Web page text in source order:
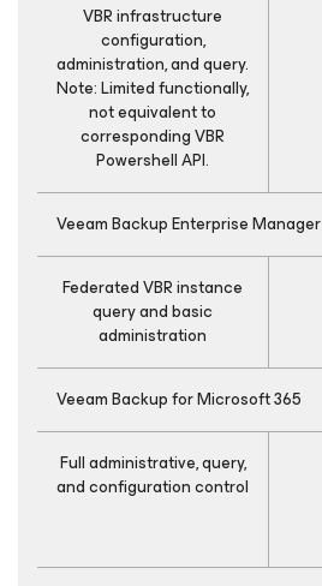
VBR infrastructure
configuration,
administration, and query.
Note: Limited functionally,
not equivalent to
corresponding VBR
Powershell API.
Veeam Backup Enterprise Manager
Federated VBR instance
query and basic
administration
Veeam Backupfor Microsoft 365
Full administrative, query,
and configuration control